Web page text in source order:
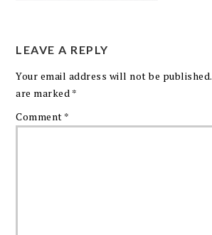
LEAVE A REPLY
Your email address will not be published.
are marked *
Comment *